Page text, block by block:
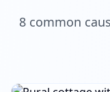
8 common